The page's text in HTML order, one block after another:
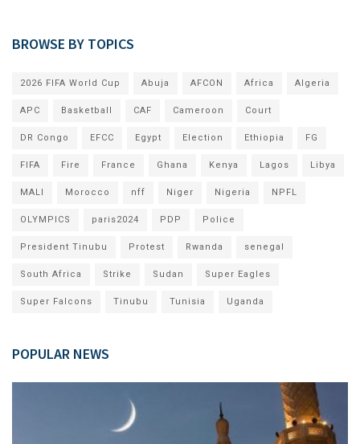
BROWSE BY TOPICS
2026 FIFA World Cup Abuja AFCON Africa Algeria
APC Basketball CAF Cameroon Court
DR Congo EFCC Egypt Election Ethiopia FG
FIFA Fire France Ghana Kenya Lagos Libya
MALI Morocco nff Niger Nigeria NPFL
OLYMPICS paris2024 PDP Police
President Tinubu Protest Rwanda senegal
South Africa Strike Sudan Super Eagles
Super Falcons Tinubu Tunisia Uganda
POPULAR NEWS